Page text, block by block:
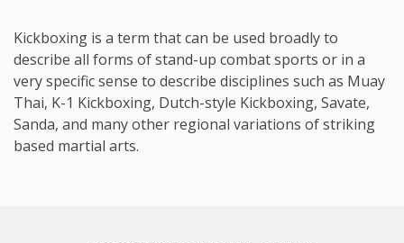
Kickboxing is a term that can be used broadly to
describe all forms of stand-up combat sports or in a
very specific sense to describe disciplines such as Muay
Thai, K-1 Kickboxing, Dutch-style Kickboxing, Savate,
Sanda, and many other regional variations of striking
based martial arts.